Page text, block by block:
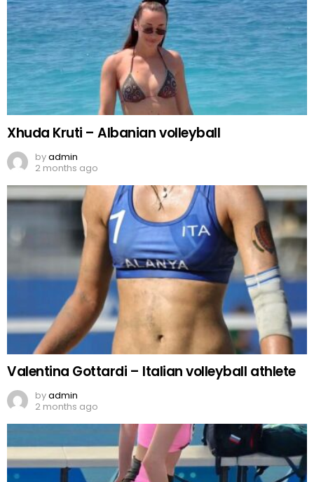
Xhuda Kruti – Albanian volleyball
byadmin
2 months ago
Valentina Gottardi – Italian volleyball athlete
byadmin
2 months ago